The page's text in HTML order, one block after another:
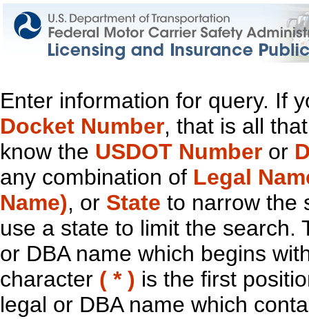
Enter information for query. If
Docket Number, that is all
know the USDOT Number or
any combination of Legal
Name), or State to narrow the
use a state to limit the search.
or DBA name which begins
character ( * ) is the first
legal or DBA name which